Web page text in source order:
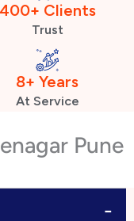
400+ Clients
Trust
8+ Years
At Service
Pune
−